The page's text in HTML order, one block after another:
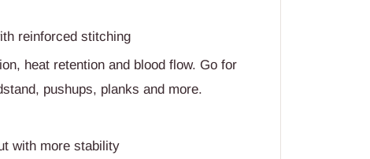
reinforced stitching
heat retention and blood flow. Go for
pushups, planks and more.
with more stability